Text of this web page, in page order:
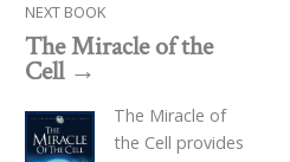
NEXT BOOK
The Miracle of the
Cell
The Miracle of
the Cell provides